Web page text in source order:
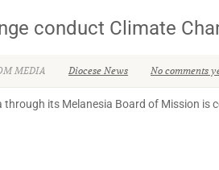
conduct Climate
MEDIA Diocese News No comments
through its Melanesia Board of Mission